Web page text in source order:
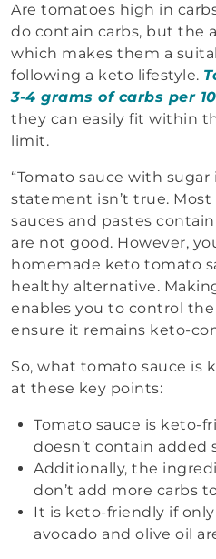
Are tomatoes high in
do contain carbs, but the
which makes them a
following a keto lifestyle.
3-4 grams of carbs per
they can easily fit within
limit.
“Tomato sauce with sugar
statement isn’t true.
sauces and pastes
are not good. However,
homemade keto tomato
healthy alternative.
enables you to control
ensure it remains keto-
So, what tomato sauce is
at these key points:
Tomato sauce is keto-
doesn’t contain added
Additionally, the
don’t add more carbs
It is keto-friendly if
avocado and olive oil